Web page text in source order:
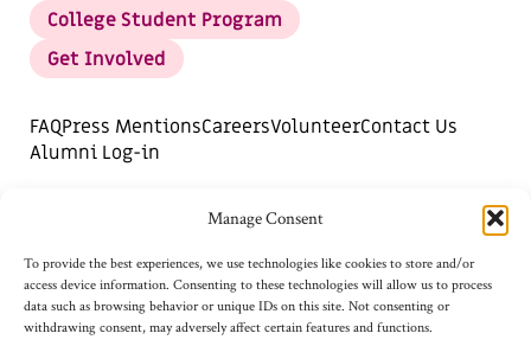
Manage Consent
To provide the best experiences, we use technologies like cookies to store and/or
access device information. Consenting to these technologies will allow us to process
data such as browsing behavior or unique IDs on this site. Not consenting or
withdrawing consent, may adversely affect certain features and functions.
College Student Program
Get Involved
FAQPress MentionsCareersVolunteerContact Us
Alumni Log-in
SUBSCRIBE FOR UPDATES